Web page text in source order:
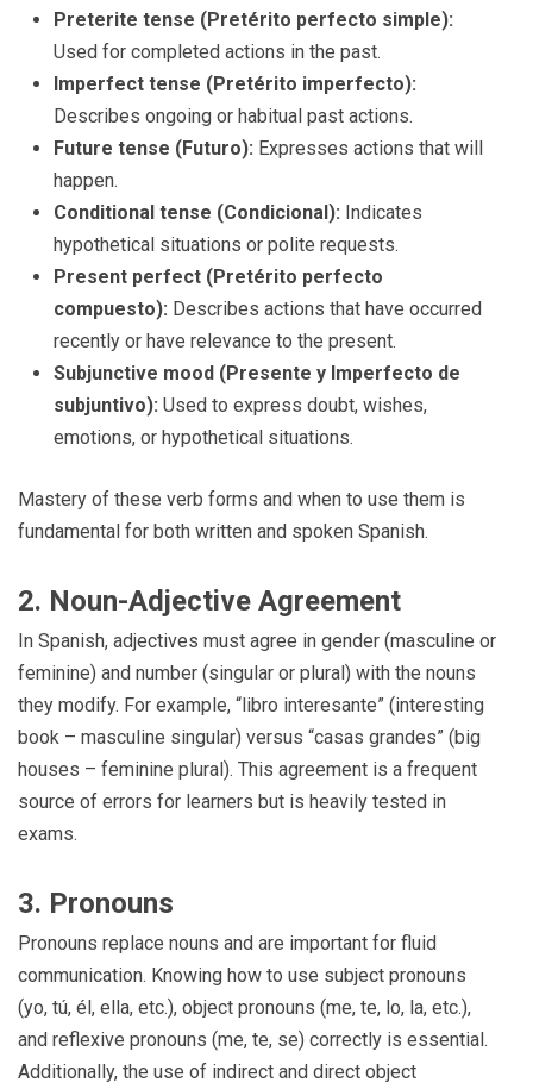
Preterite tense (Pretérito perfecto simple):
Used for completed actions in the past.
Imperfect tense (Pretérito imperfecto):
Describes ongoing or habitual past actions.
Future tense (Futuro): Expresses actions that will
happen.
Conditional tense (Condicional): Indicates
hypothetical situations or polite requests.
Present perfect (Pretérito perfecto
compuesto): Describes actions that have occurred
recently or have relevance to the present.
Subjunctive mood (Presente y Imperfecto de
subjuntivo): Used to express doubt, wishes,
emotions, or hypothetical situations.
Mastery of these verb forms and when to use them is
fundamental for both written and spoken Spanish.
2. Noun-Adjective Agreement
In Spanish, adjectives must agree in gender (masculine or
feminine) and number (singular or plural) with the nouns
they modify. For example, “libro interesante” (interesting
book – masculine singular) versus “casas grandes” (big
houses – feminine plural). This agreement is a frequent
source of errors for learners but is heavily tested in
exams.
3. Pronouns
Pronouns replace nouns and are important for fluid
communication. Knowing how to use subject pronouns
(yo, tú, él, ella, etc.), object pronouns (me, te, lo, la, etc.),
and reflexive pronouns (me, te, se) correctly is essential.
Additionally, the use of indirect and direct object